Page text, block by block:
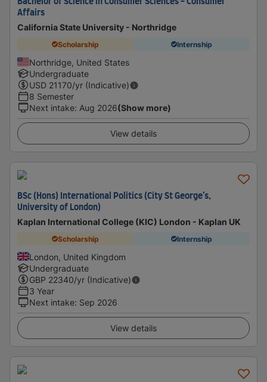
Bachelor of Science in Consumer Sciences - Consumer
Affairs
California State University - Northridge
Scholarship Internship
Northridge, United States
Undergraduate
USD 21170/yr (Indicative)
8 Semester
Next intake: Aug 2026(Show more)
View details
BSc (Hons) International Politics (City St George’s,
University of London)
Kaplan International College (KIC) London - Kaplan UK
Scholarship Internship
London, United Kingdom
Undergraduate
GBP 22340/yr (Indicative)
3 Year
Next intake: Sep 2026
View details